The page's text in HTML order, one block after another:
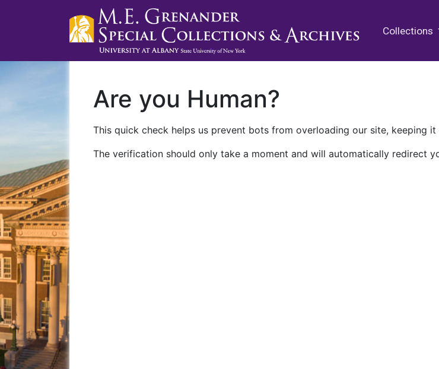
Collections
Are you Human?
This quick check helps us prevent bots from overloading our site, keeping
The verification should only take a moment and will automatically redirect